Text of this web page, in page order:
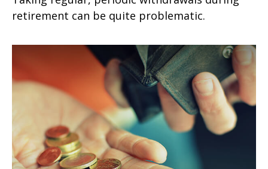
retirement can be quite problematic.